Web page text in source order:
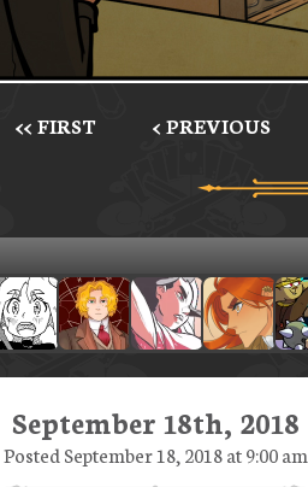
<< FIRST < PREVIOUS
September 18th, 2018
Posted September 18, 2018 at 9:00 am